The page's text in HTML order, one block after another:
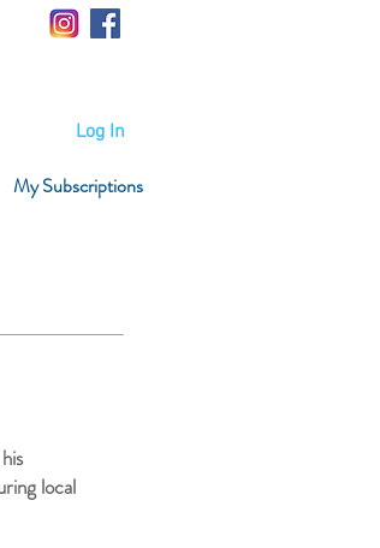
Log In
My Subscriptions
local